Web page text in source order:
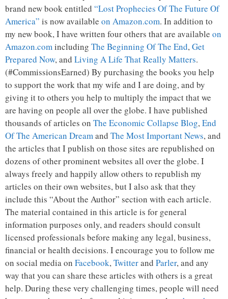
brand new book entitled “Lost Prophecies Of The Future Of
America” is now available on Amazon.com. In addition to
my new book, I have written four others that are available on
Amazon.com including The Beginning Of The End, Get
Prepared Now, and Living A Life That Really Matters.
(#CommissionsEarned) By purchasing the books you help
to support the work that my wife and I are doing, and by
giving it to others you help to multiply the impact that we
are having on people all over the globe. I have published
thousands of articles on The Economic Collapse Blog, End
Of The American Dream and The Most Important News, and
the articles that I publish on those sites are republished on
dozens of other prominent websites all over the globe. I
always freely and happily allow others to republish my
articles on their own websites, but I also ask that they
include this “About the Author” section with each article.
The material contained in this article is for general
information purposes only, and readers should consult
licensed professionals before making any legal, business,
financial or health decisions. I encourage you to follow me
on social media on Facebook, Twitterand Parler, and any
way that you can share these articles with others is a great
help. During these very challenging times, people will need